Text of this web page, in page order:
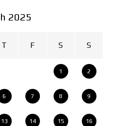
2025
T F S S
1 2
6 7 8 9
13 14 15 16